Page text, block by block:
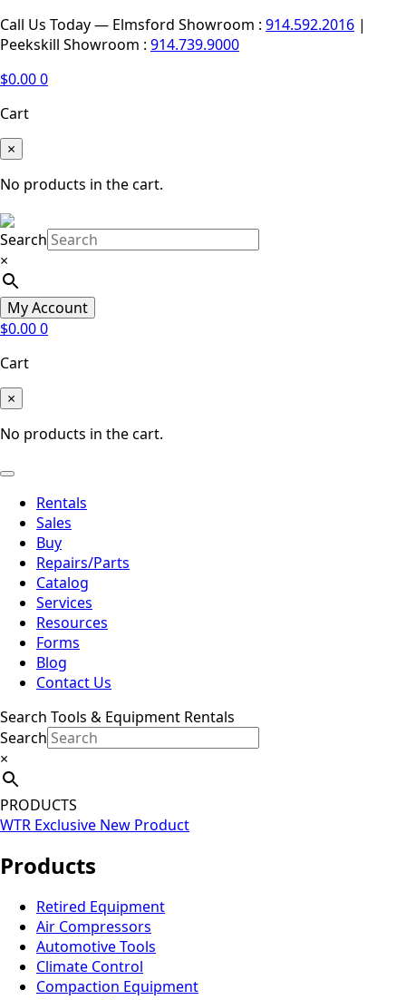
Call Us Today — Elmsford Showroom : 914.592.2016 |
Peekskill Showroom : 914.739.9000
$0.000
Cart
×
No products in the cart.
Search
×
My Account
$0.000
Cart
×
No products in the cart.
Rentals
Sales
Buy
Repairs/Parts
Catalog
Services
Resources
Forms
Blog
Contact Us
Search Tools & Equipment Rentals
Search
×
PRODUCTS
WTR Exclusive New Product
Products
Retired Equipment
Air Compressors
Automotive Tools
Climate Control
Compaction Equipment